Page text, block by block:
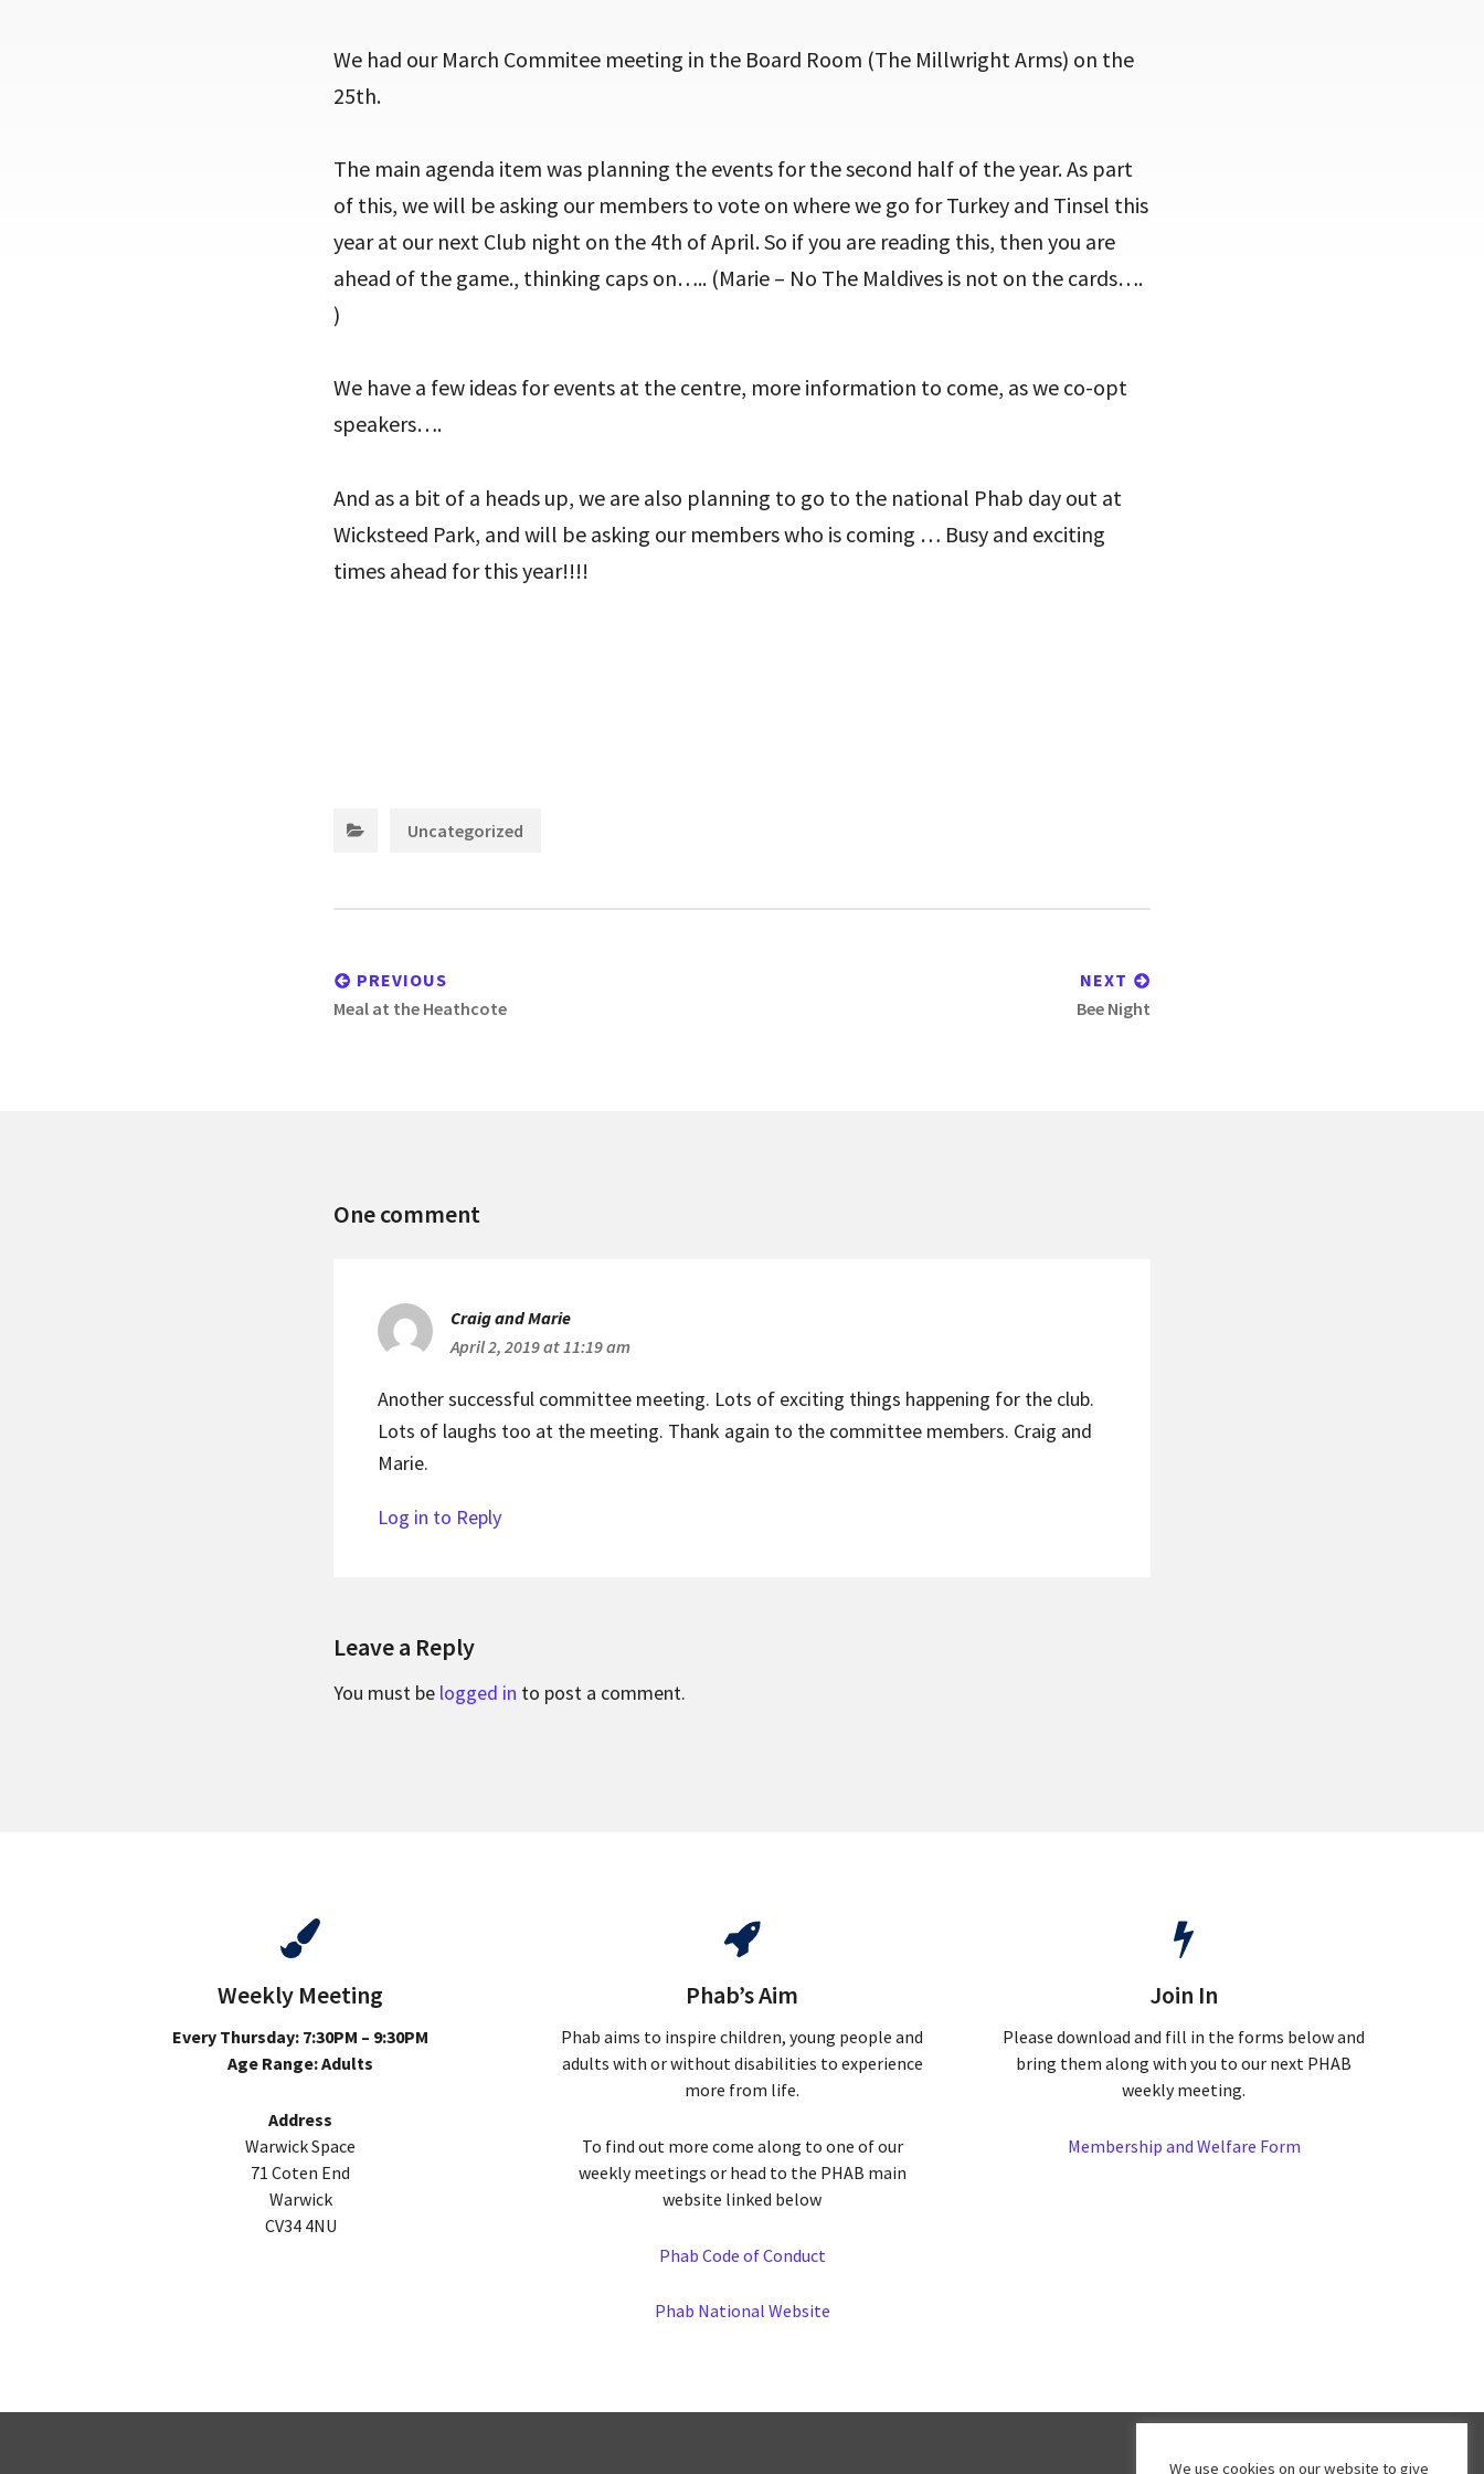
We had our March Commitee meeting in the Board Room (The Millwright Arms) on the
25th.
The main agenda item was planning the events for the second half of the year. As part
of this, we will be asking our members to vote on where we go for Turkey and Tinsel this
year at our next Club night on the 4th of April. So if you are reading this, then you are
ahead of the game., thinking caps on….. (Marie – No The Maldives is not on the cards….
)
We have a few ideas for events at the centre, more information to come, as we co-opt
speakers….
And as a bit of a heads up, we are also planning to go to the national Phab day out at
Wicksteed Park, and will be asking our members who is coming … Busy and exciting
times ahead for this year!!!!
Uncategorized
PREVIOUS
Previous
Meal at the Heathcote
NEXT
Next
Bee Night
One comment
Craig and Marie
April 2, 2019 at 11:19 am
Another successful committee meeting. Lots of exciting things happening for the club.
Lots of laughs too at the meeting. Thank again to the committee members. Craig and
Marie.
Log in to Reply
Leave a Reply
You must be logged in to post a comment.
Weekly Meeting
Every Thursday: 7:30PM – 9:30PM
Age Range: Adults
Address
Warwick Space
71 Coten End
Warwick
CV34 4NU
Phab’s Aim
Phab aims to inspire children, young people and
adults with or without disabilities to experience
more from life.
To find out more come along to one of our
weekly meetings or head to the PHAB main
website linked below
Phab Code of Conduct
Phab National Website
Join In
Please download and fill in the forms below and
bring them along with you to our next PHAB
weekly meeting.
Membership and Welfare Form
We use cookies on our website to give